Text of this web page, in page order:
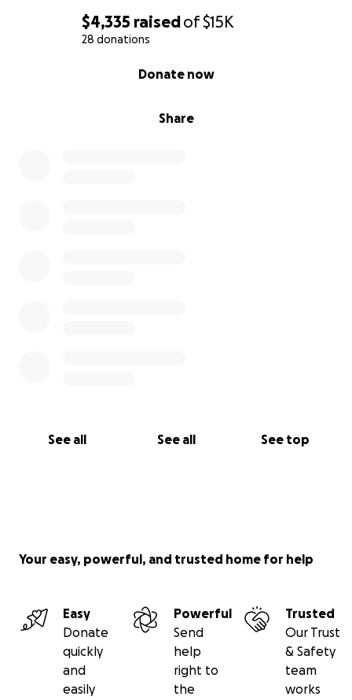
$4,335 raisedof$15K
28 donations
Share
Donate now
See all See all See top
Your easy, powerful, and trusted home for help
Easy
Donate
quickly
and
easily
Powerful
Send
help
right to
the
Trusted
Our Trust
& Safety
team
works